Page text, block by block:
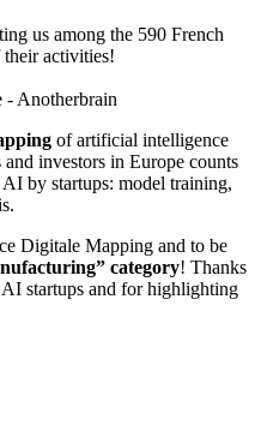
us among the 590 French
their activities!
of artificial intelligence
investors in Europe counts
by startups: model training,
Digitale Mapping and to be
category! Thanks
startups and for highlighting